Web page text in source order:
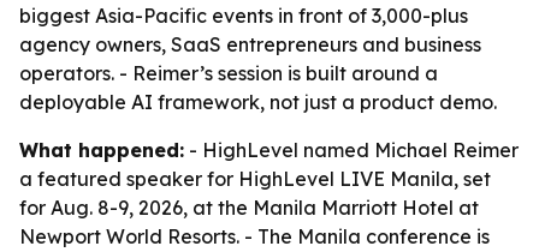
biggest Asia-Pacific events in front of 3,000-plus
agency owners, SaaS entrepreneurs and business
operators. - Reimer’s session is built around a
deployable AI framework, not just a product demo.
What happened: - HighLevel named Michael Reimer
a featured speaker for HighLevel LIVE Manila, set
for Aug. 8-9, 2026, at the Manila Marriott Hotel at
Newport World Resorts. - The Manila conference is